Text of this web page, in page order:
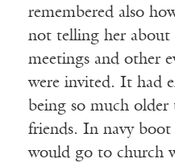
remembered also
not telling her about
meetings and other
were invited. It had
being so much
friends. In navy boot
would go to church